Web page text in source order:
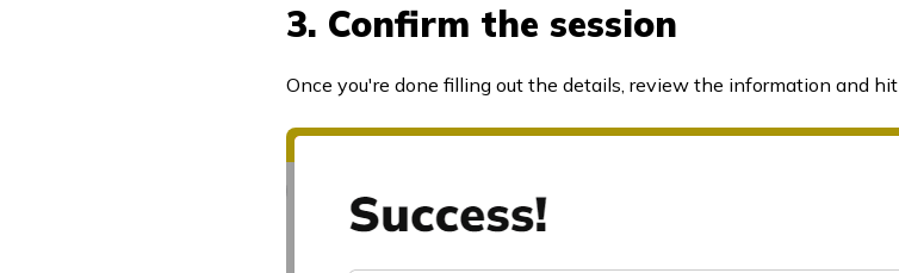
3. Confirm the session
Once you're done filling out the details, review the information and hit